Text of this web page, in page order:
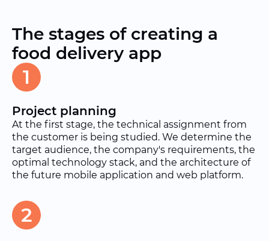
The stages of creating a
food delivery app
1
Project planning
At the first stage, the technical assignment from
the customer is being studied. We determine the
target audience, the company's requirements, the
optimal technology stack, and the architecture of
the future mobile application and web platform.
2